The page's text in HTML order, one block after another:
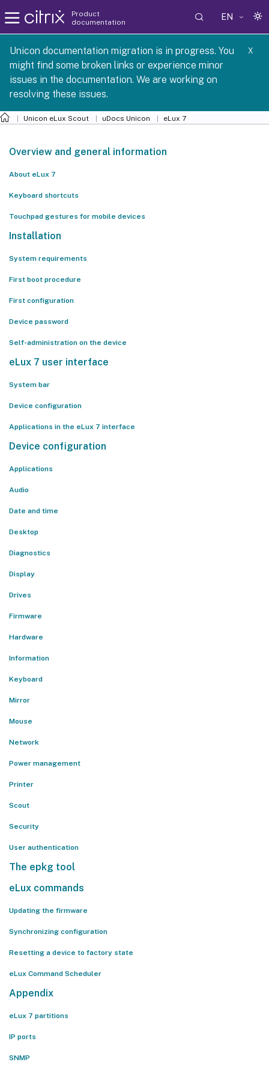
Product
documentation
EN
Unicon documentation migration is in progress. You
might find some broken links or experience minor
issues in the documentation. We are working on
resolving these issues.
X
1 2605
Unicon eLux Scout uDocs Unicon eLux 7
Overview and general information
About eLux 7
Keyboard shortcuts
Touchpad gestures for mobile devices
Installation
System requirements
First boot procedure
First configuration
Device password
Self-administration on the device
eLux 7 user interface
System bar
Device configuration
Applications in the eLux 7 interface
Device configuration
Applications
Audio
Date and time
Desktop
Diagnostics
Display
Drives
Firmware
Hardware
Information
Keyboard
Mirror
Mouse
Network
Power management
Printer
Scout
Security
User authentication
The epkg tool
eLux commands
Updating the firmware
Synchronizing configuration
Resetting a device to factory state
eLux Command Scheduler
Appendix
eLux 7 partitions
IP ports
SNMP